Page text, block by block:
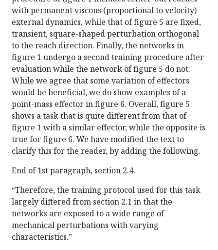
with permanent viscous (proportional to velocity)
external dynamics, while that of figure 5 are fixed,
transient, square-shaped perturbation orthogonal
to the reach direction. Finally, the networks in
figure 1 undergo a second training procedure after
evaluation while the network of figure 5 do not.
While we agree that some variation of effectors
would be beneficial, we do show examples of a
point-mass effector in figure 6. Overall, figure 5
shows a task that is quite different from that of
figure 1 with a similar effector, while the opposite is
true for figure 6. We have modified the text to
clarify this for the reader, by adding the following.
End of 1st paragraph, section 2.4.
“Therefore, the training protocol used for this task
largely differed from section 2.1 in that the
networks are exposed to a wide range of
mechanical perturbations with varying
characteristics.”